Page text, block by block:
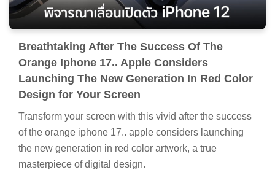
Breathtaking After The Success Of The
Orange Iphone 17.. Apple Considers
Launching The New Generation In Red Color
Design for Your Screen
Transform your screen with this vivid after the success
of the orange iphone 17.. apple considers launching
the new generation in red color artwork, a true
masterpiece of digital design.